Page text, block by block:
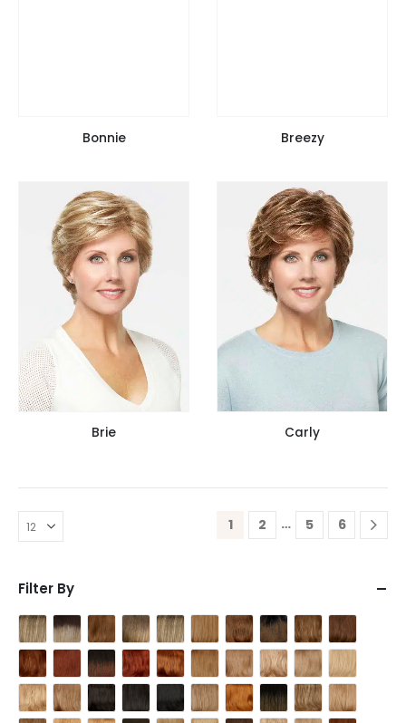
Bonnie Breezy
Brie Carly
1 2 … 5 6
Filter By